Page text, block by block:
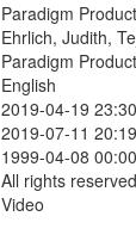
Paradigm
Ehrlich, Judith,
Paradigm
English
2019-04-19
2019-07-11
1999-04-08
All rights reserved
Video